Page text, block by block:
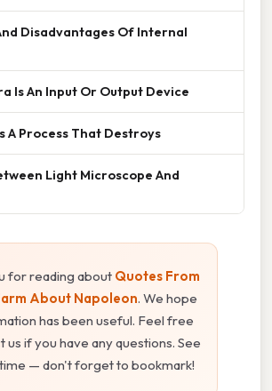
Disadvantages Of Internal
Is An Input Or Output Device
A Process That Destroys
Light Microscope And
for reading about Quotes From
About Napoleon. We hope
has been useful. Feel free
us if you have any questions. See
— don't forget to bookmark!